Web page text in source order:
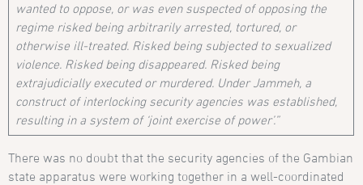
wanted to oppose, or was even suspected of opposing the
regime risked being arbitrarily arrested, tortured, or
otherwise ill-treated. Risked being subjected to sexualized
violence. Risked being disappeared. Risked being
extrajudicially executed or murdered. Under Jammeh, a
construct of interlocking security agencies was established,
resulting in a system of ‘joint exercise of power’.”
There was no doubt that the security agencies of the Gambian
state apparatus were working together in a well-coordinated